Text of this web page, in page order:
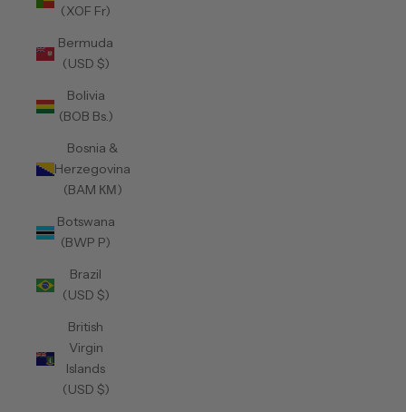
(XOF Fr)
Bermuda
(USD $)
Bolivia
(BOB Bs.)
Bosnia &
Herzegovina
(BAM КМ)
Botswana
(BWP P)
Brazil
(USD $)
British
Virgin
Islands
(USD $)